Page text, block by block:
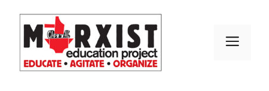
content